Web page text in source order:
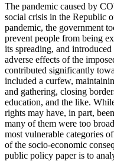
The pandemic caused by
social crisis in the Republic
pandemic, the government
prevent people from being
its spreading, and
adverse effects of the
contributed significantly
included a curfew,
and gathering, closing
education, and the like.
rights may have, in part,
many of them were too
most vulnerable categories
of the socio-economic
public policy paper is to